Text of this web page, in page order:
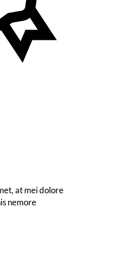
at mei dolore
nemore